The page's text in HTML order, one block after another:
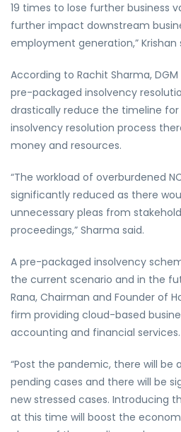
19 times to lose further business
further impact downstream
employment generation,” Krishan
According to Rachit Sharma,
pre-packaged insolvency
drastically reduce the timeline
insolvency resolution process
money and resources.
“The workload of overburdened
significantly reduced as there
unnecessary pleas from
proceedings,” Sharma said.
A pre-packaged insolvency
the current scenario and in the
Rana, Chairman and Founder of
firm providing cloud-based
accounting and financial services.
“Post the pandemic, there will be
pending cases and there will be
new stressed cases. Introducing
at this time will boost the